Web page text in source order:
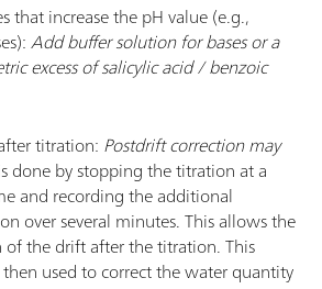
that increase the pH value (e.g.,
Add buffer solution for bases or a
excess of salicylic acid / benzoic
titration: Postdrift correction may
done by stopping the titration at a
and recording the additional
over several minutes. This allows the
of the drift after the titration. This
used to correct the water quantity